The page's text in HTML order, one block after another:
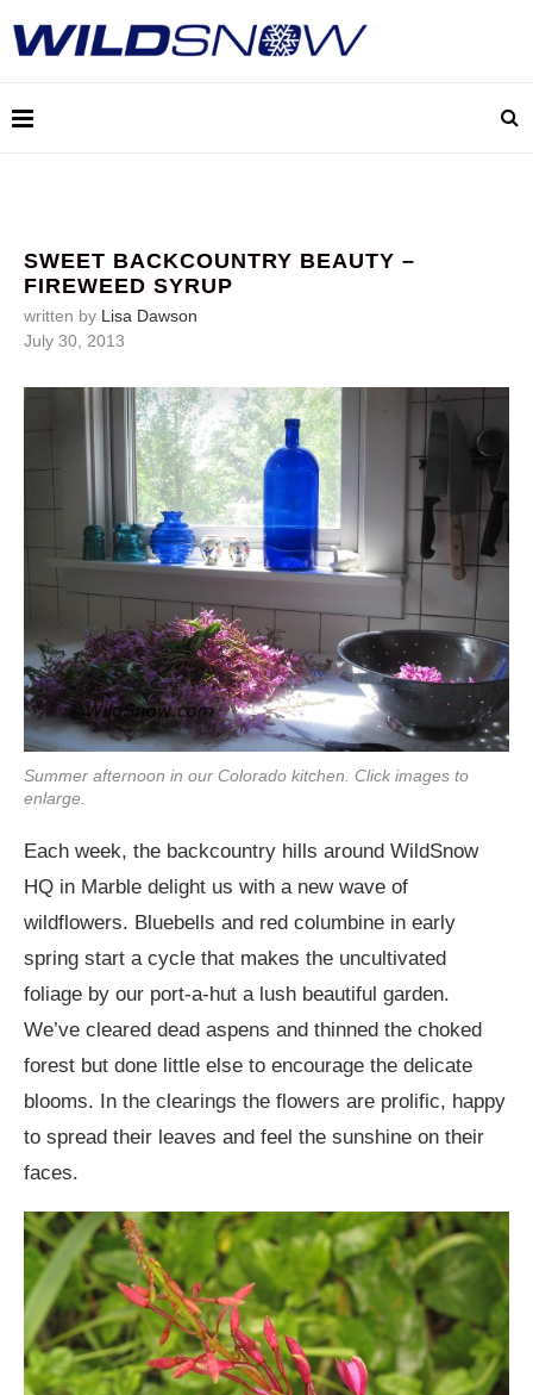
SWEET BACKCOUNTRY BEAUTY –
FIREWEED SYRUP
written by Lisa Dawson
July 30, 2013
Summer afternoon in our Colorado kitchen. Click images to
enlarge.
Each week, the backcountry hills around WildSnow
HQ in Marble delight us with a new wave of
wildflowers. Bluebells and red columbine in early
spring start a cycle that makes the uncultivated
foliage by our port-a-hut a lush beautiful garden.
We’ve cleared dead aspens and thinned the choked
forest but done little else to encourage the delicate
blooms. In the clearings the flowers are prolific, happy
to spread their leaves and feel the sunshine on their
faces.